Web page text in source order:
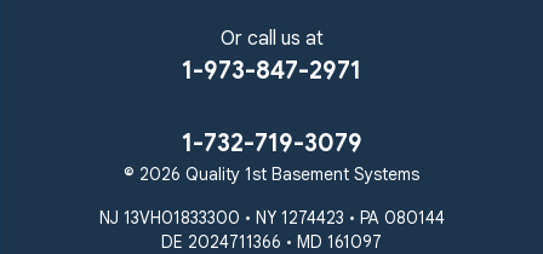
Or call us at
1-973-847-2971
1-732-719-3079
© 2026 Quality 1st Basement Systems
NJ 13VH01833300 • NY 1274423 • PA 080144
DE 2024711366 • MD 161097